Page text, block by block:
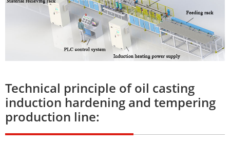
Technical principle of oil casting
induction hardening and tempering
production line: